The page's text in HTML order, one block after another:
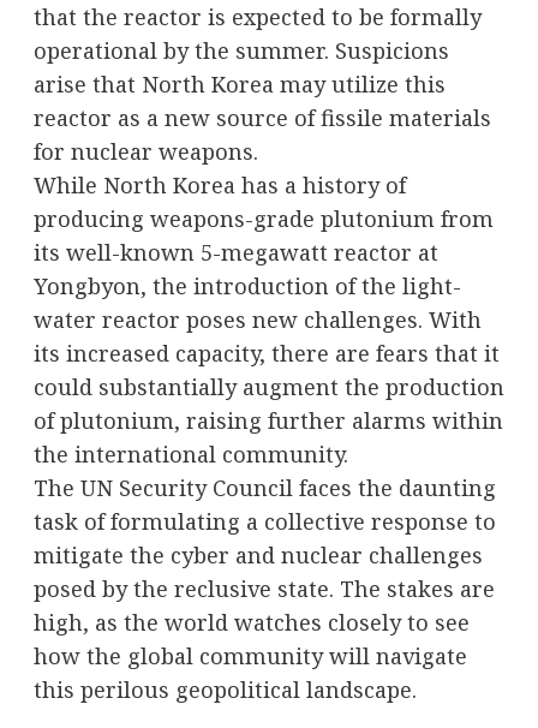
that the reactor is expected to be formally
operational by the summer. Suspicions
arise that North Korea may utilize this
reactor as a new source of fissile materials
for nuclear weapons.
While North Korea has a history of
producing weapons-grade plutonium from
its well-known 5-megawatt reactor at
Yongbyon, the introduction of the light-
water reactor poses new challenges. With
its increased capacity, there are fears that it
could substantially augment the production
of plutonium, raising further alarms within
the international community.
The UN Security Council faces the daunting
task of formulating a collective response to
mitigate the cyber and nuclear challenges
posed by the reclusive state. The stakes are
high, as the world watches closely to see
how the global community will navigate
this perilous geopolitical landscape.